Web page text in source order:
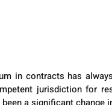
in contracts has
jurisdiction for